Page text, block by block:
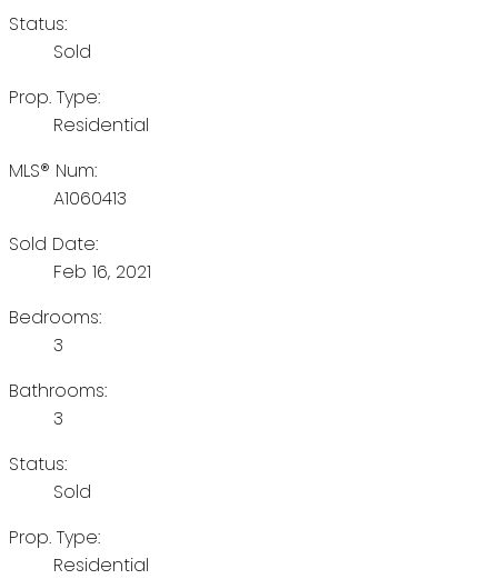
Status:
Sold
Prop. Type:
Residential
MLS® Num:
A1060413
Sold Date:
Feb 16, 2021
Bedrooms:
3
Bathrooms:
3
Status:
Sold
Prop. Type:
Residential